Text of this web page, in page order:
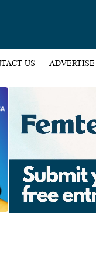
US ADVERTISE